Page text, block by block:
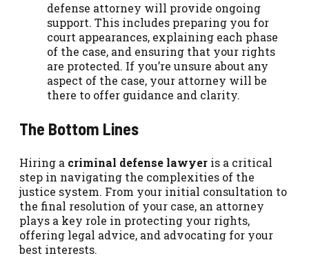
defense attorney will provide ongoing
support. This includes preparing you for
court appearances, explaining each phase
of the case, and ensuring that your rights
are protected. If you’re unsure about any
aspect of the case, your attorney will be
there to offer guidance and clarity.
The Bottom Lines
Hiring a criminal defense lawyer is a critical
step in navigating the complexities of the
justice system. From your initial consultation to
the final resolution of your case, an attorney
plays a key role in protecting your rights,
offering legal advice, and advocating for your
best interests.